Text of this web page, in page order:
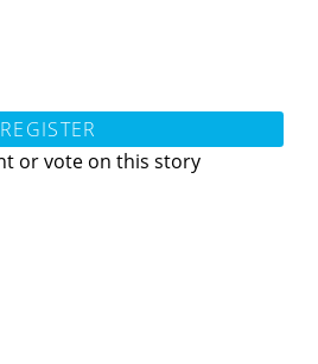
REGISTER
or vote on this story